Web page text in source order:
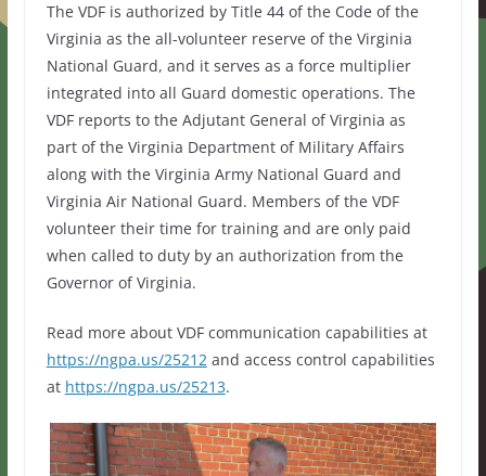
The VDF is authorized by Title 44 of the Code of the
Virginia as the all-volunteer reserve of the Virginia
National Guard, and it serves as a force multiplier
integrated into all Guard domestic operations. The
VDF reports to the Adjutant General of Virginia as
part of the Virginia Department of Military Affairs
along with the Virginia Army National Guard and
Virginia Air National Guard. Members of the VDF
volunteer their time for training and are only paid
when called to duty by an authorization from the
Governor of Virginia.
Read more about VDF communication capabilities at
https://ngpa.us/25212and access control capabilities
at https://ngpa.us/25213.